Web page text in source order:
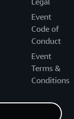
Event
Code of
Conduct
Event
Terms &
Conditions